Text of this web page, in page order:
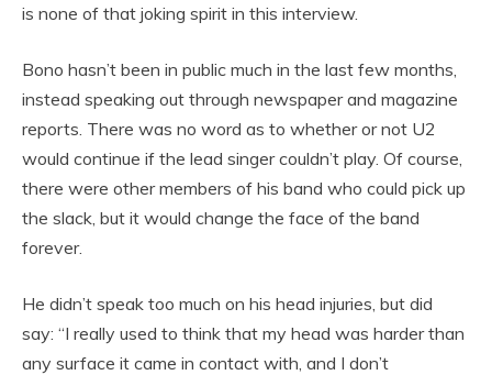
is none of that joking spirit in this interview.
Bono hasn’t been in public much in the last few months,
instead speaking out through newspaper and magazine
reports. There was no word as to whether or not U2
would continue if the lead singer couldn’t play. Of course,
there were other members of his band who could pick up
the slack, but it would change the face of the band
forever.
He didn’t speak too much on his head injuries, but did
say: “I really used to think that my head was harder than
any surface it came in contact with, and I don’t